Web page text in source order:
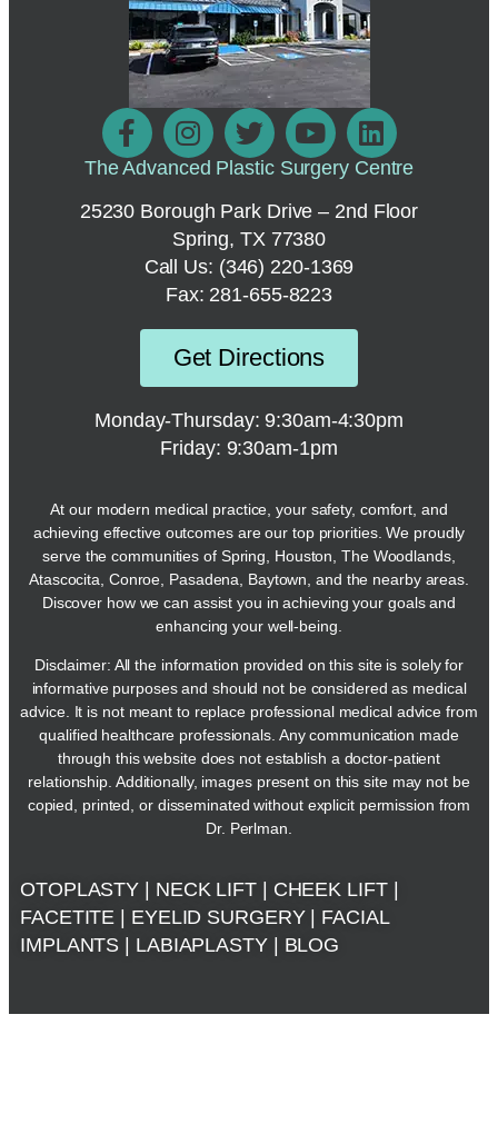
The Advanced Plastic Surgery Centre
25230 Borough Park Drive – 2nd Floor
Spring, TX 77380
Call Us: (346) 220-1369
Fax: 281-655-8223
Get Directions
Monday-Thursday: 9:30am-4:30pm
Friday: 9:30am-1pm
At our modern medical practice, your safety, comfort, and
achieving effective outcomes are our top priorities. We proudly
serve the communities of Spring, Houston, The Woodlands,
Atascocita, Conroe, Pasadena, Baytown, and the nearby areas.
Discover how we can assist you in achieving your goals and
enhancing your well-being.
Disclaimer: All the information provided on this site is solely for
informative purposes and should not be considered as medical
advice. It is not meant to replace professional medical advice from
qualified healthcare professionals. Any communication made
through this website does not establish a doctor-patient
relationship. Additionally, images present on this site may not be
copied, printed, or disseminated without explicit permission from
Dr. Perlman.
OTOPLASTY NECK LIFT| CHEEK LIFT|
FACETITE
EYELID SURGERY| FACIAL
IMPLANTS
LABIAPLASTY| BLOG